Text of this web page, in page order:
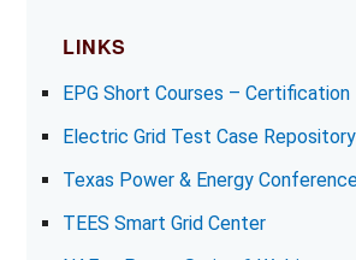
t
h
s
w
LINKS
EPG Short Courses – Certification
Electric Grid Test Case Repository
Texas Power & Energy
TEES Smart Grid Center